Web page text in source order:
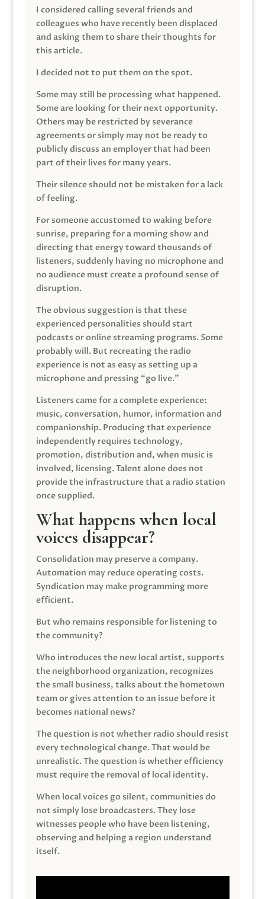
I considered calling several friends and
colleagues who have recently been displaced
and asking them to share their thoughts for
this article.
I decided not to put them on the spot.
Some may still be processing what happened.
Some are looking for their next opportunity.
Others may be restricted by severance
agreements or simply may not be ready to
publicly discuss an employer that had been
part of their lives for many years.
Their silence should not be mistaken for a lack
of feeling.
For someone accustomed to waking before
sunrise, preparing for a morning show and
directing that energy toward thousands of
listeners, suddenly having no microphone and
no audience must create a profound sense of
disruption.
The obvious suggestion is that these
experienced personalities should start
podcasts or online streaming programs. Some
probably will. But recreating the radio
experience is not as easy as setting up a
microphone and pressing “go live.”
Listeners came for a complete experience:
music, conversation, humor, information and
companionship. Producing that experience
independently requires technology,
promotion, distribution and, when music is
involved, licensing. Talent alone does not
provide the infrastructure that a radio station
once supplied.
What happens when local
voices disappear?
Consolidation may preserve a company.
Automation may reduce operating costs.
Syndication may make programming more
efficient.
But who remains responsible for listening to
the community?
Who introduces the new local artist, supports
the neighborhood organization, recognizes
the small business, talks about the hometown
team or gives attention to an issue before it
becomes national news?
The question is not whether radio should resist
every technological change. That would be
unrealistic. The question is whether efficiency
must require the removal of local identity.
When local voices go silent, communities do
not simply lose broadcasters. They lose
witnesses people who have been listening,
observing and helping a region understand
itself.